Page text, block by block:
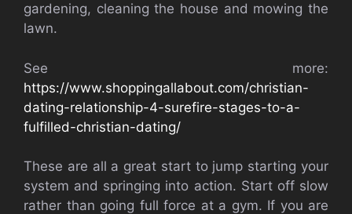
gardening, cleaning the house and mowing the
lawn.
See more:
https://www.shoppingallabout.com/christian-
dating-relationship-4-surefire-stages-to-a-
fulfilled-christian-dating/
These are all a great start to jump starting your
system and springing into action. Start off slow
rather than going full force at a gym. If you are